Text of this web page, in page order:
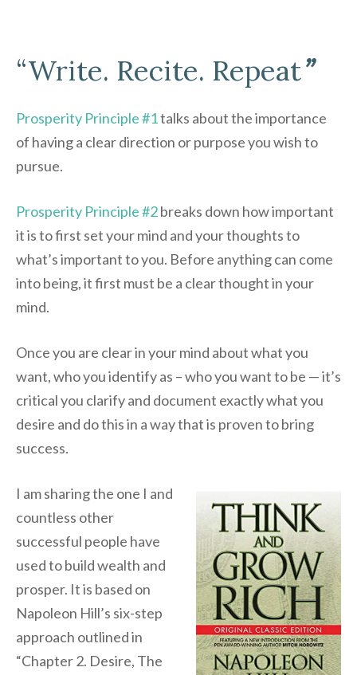
“Write. Recite. Repeat”
Prosperity Principle #1talks about the importance
of having a clear direction or purpose you wish to
pursue.
Prosperity Principle #2breaks down how important
it is to first set your mind and your thoughts to
what’s important to you. Before anything can come
into being, it first must be a clear thought in your
mind.
Once you are clear in your mind about what you
want, who you identify as – who you want to be — it’s
critical you clarify and document exactly what you
desire and do this in a way that is proven to bring
success.
I am sharing the one I and
countless other
successful people have
used to build wealth and
prosper. It is based on
Napoleon Hill’s six-step
approach outlined in
“Chapter 2. Desire, The